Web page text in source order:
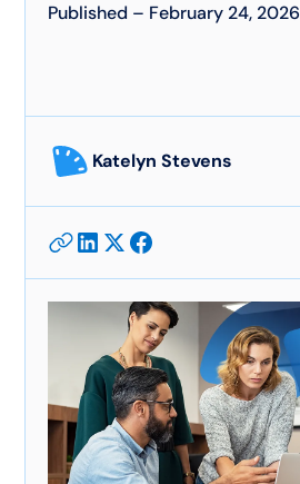
Published – February 24, 2026
Katelyn Stevens